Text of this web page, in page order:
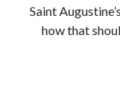
Saint
how that